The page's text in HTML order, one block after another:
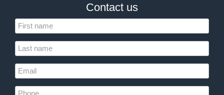
Contact us